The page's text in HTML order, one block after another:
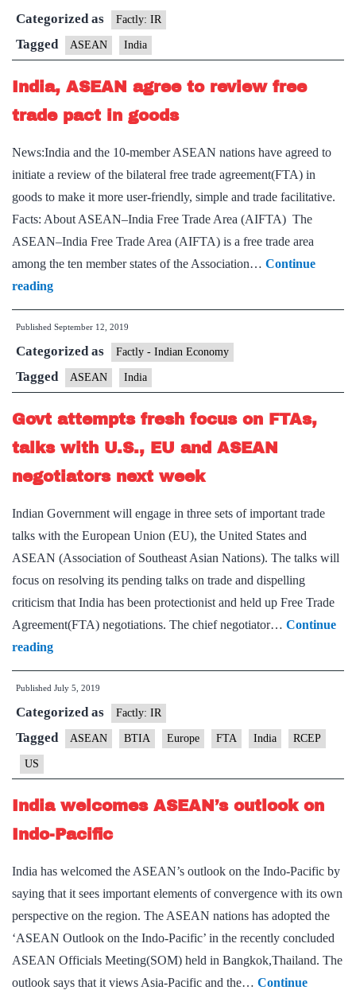
Categorized as Factly: IR
Tagged ASEAN India
India, ASEAN agree to review free
trade pact in goods
News:India and the 10-member ASEAN nations have agreed to
initiate a review of the bilateral free trade agreement(FTA) in
goods to make it more user-friendly, simple and trade facilitative.
Facts: About ASEAN–India Free Trade Area (AIFTA) The
ASEAN–India Free Trade Area (AIFTA) is a free trade area
among the ten member states of the Association… Continue
readingIndia,
ASEAN
agree
to
review
free
trade
pact
goods
Published September 12, 2019
Categorized as Factly - Indian Economy
Tagged ASEAN India
Govt attempts fresh focus on FTAs,
talks with U.S., EU and ASEAN
negotiators next week
Indian Government will engage in three sets of important trade
talks with the European Union (EU), the United States and
ASEAN (Association of Southeast Asian Nations). The talks will
focus on resolving its pending talks on trade and dispelling
criticism that India has been protectionist and held up Free Trade
Agreement(FTA) negotiations. The chief negotiator… Continue
readingGovt
attempts
fresh
focus
on
talks
with
and
ASEAN
negotiators
next
week
Published July 5, 2019
Categorized as Factly: IR
Tagged ASEAN BTIA Europe FTA India RCEP
US
India welcomes ASEAN’s outlook on
Indo-Pacific
India has welcomed the ASEAN’s outlook on the Indo-Pacific by
saying that it sees important elements of convergence with its own
perspective on the region. The ASEAN nations has adopted the
‘ASEAN Outlook on the Indo-Pacific’ in the recently concluded
ASEAN Officials Meeting(SOM) held in Bangkok,Thailand. The
outlook says that it views Asia-Pacific and the… Continue